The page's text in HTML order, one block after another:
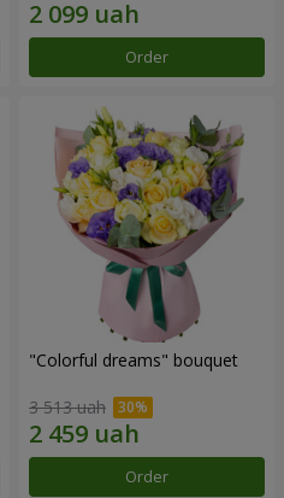
Order
"Colorful dreams" bouquet
3 513 uah
Order